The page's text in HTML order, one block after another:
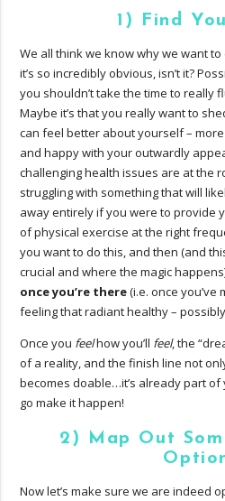
1) Find
We all think we know why we want
it’s so incredibly obvious, isn’t it?
you shouldn’t take the time to really
Maybe it’s that you really want to
can feel better about yourself –
and happy with your outwardly
challenging health issues are at the
struggling with something that will
away entirely if you were to provide
of physical exercise at the right
you want to do this, and then (and
crucial and where the magic
once you’re there(i.e. once
feeling that radiant healthy –
Once you feelhow you’ll feel, the
of a reality, and the finish line not
becomes doable…it’s already part of
go make it happen!
2) Map Out
Now let’s make sure we are indeed